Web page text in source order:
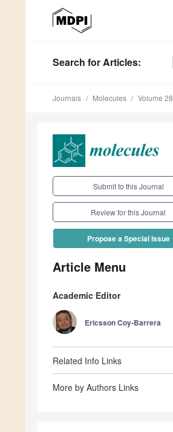
Search for Articles:
Journals Molecules Volume 28
Submit to this Journal
Review for this Journal
Propose a Special Issue
Article Menu
Academic Editor
Ericsson Coy-Barrera
Related Info Links
More by Authors Links